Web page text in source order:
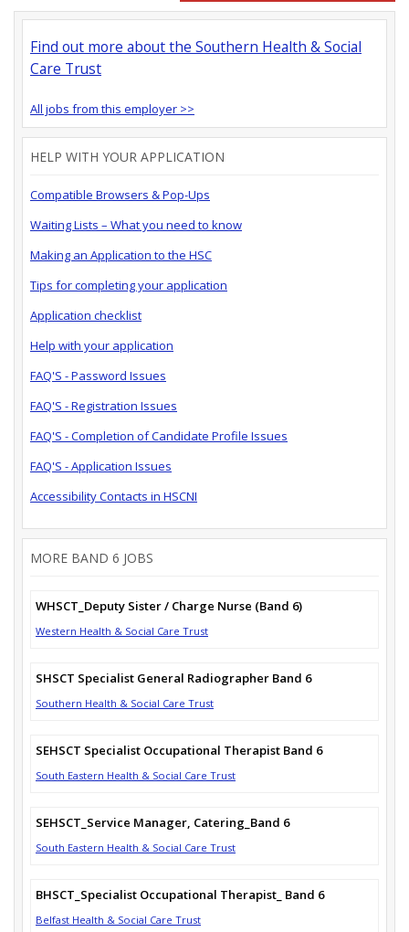
Find out more about the Southern Health & Social
Care Trust
All jobs from this employer >>
HELP WITH YOUR APPLICATION
Compatible Browsers & Pop-Ups
Waiting Lists – What you need to know
Making an Application to the HSC
Tips for completing your application
Application checklist
Help with your application
FAQ'S - Password Issues
FAQ'S - Registration Issues
FAQ'S - Completion of Candidate Profile Issues
FAQ'S - Application Issues
Accessibility Contacts in HSCNI
MORE BAND 6 JOBS
WHSCT_Deputy Sister / Charge Nurse (Band 6)
Western Health & Social Care Trust
SHSCT Specialist General Radiographer Band 6
Southern Health & Social Care Trust
SEHSCT Specialist Occupational Therapist Band 6
South Eastern Health & Social Care Trust
SEHSCT_Service Manager, Catering_Band 6
South Eastern Health & Social Care Trust
BHSCT_Specialist Occupational Therapist_ Band 6
Belfast Health & Social Care Trust